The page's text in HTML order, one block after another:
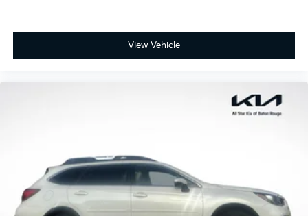
View Vehicle